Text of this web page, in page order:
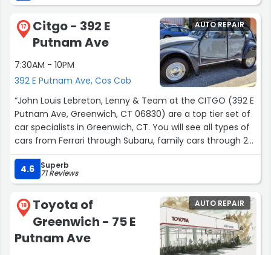
17
Citgo - 392 E
Putnam Ave
7:30AM - 10PM
392 E Putnam Ave, Cos Cob
AUTO REPAIR
“John Louis Lebreton, Lenny & Team at the CITGO (392 E
Putnam Ave, Greenwich, CT 06830) are a top tier set of
car specialists in Greenwich, CT. You will see all types of
cars from Ferrari through Subaru, family cars through 2
door coupes in front.
John Louis Lebreton, the owner, personally took care of
my 2013 RAV4 when the Battery & Alternator died while I
was driving on the Post Road. I was quickly taken care of
and ensured a speedy set of fixes in 3 business days.
JL quickly diagnosed my car part replacement needs,
4.6 Superb
71 Reviews
18
Toyota of
Greenwich - 75 E
Putnam Ave
AUTO REPAIR